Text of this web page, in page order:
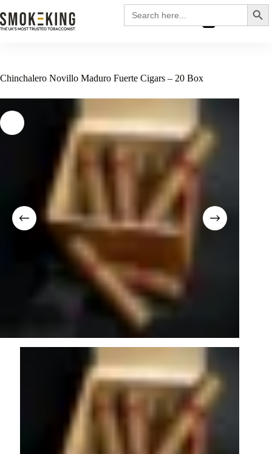
Search
for:
£0.00
Chinchalero Novillo Maduro Fuerte Cigars – 20 Box